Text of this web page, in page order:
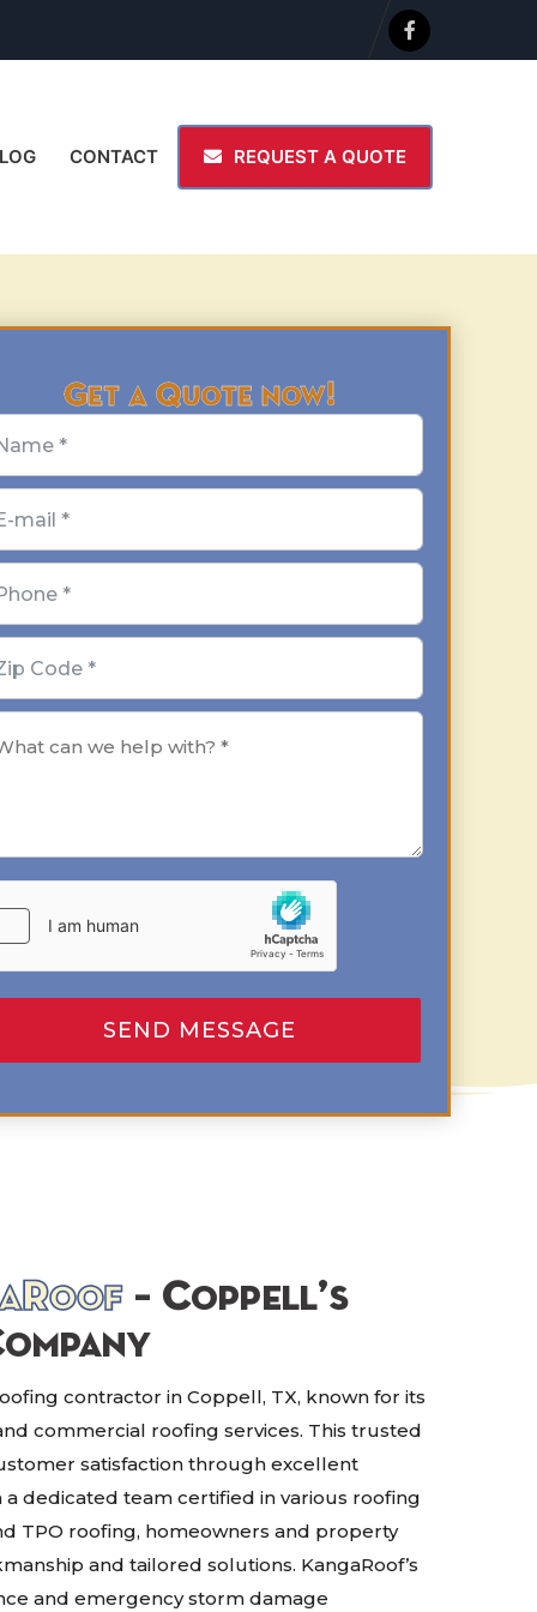
CONTACT REQUEST A QUOTE
Get a Quote now!
– Coppell’s
contractor in Coppell, TX, known for its
commercial roofing services. This trusted
satisfaction through excellent
dedicated team certified in various roofing
TPO roofing, homeowners and property
and tailored solutions. KangaRoof’s
and emergency storm damage